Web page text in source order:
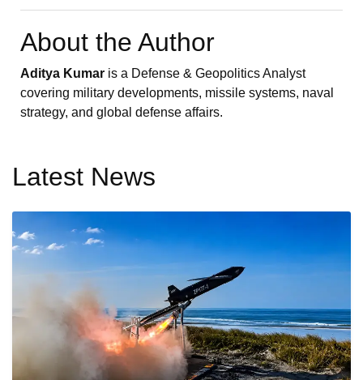
About the Author
Aditya Kumar is a Defense & Geopolitics Analyst
covering military developments, missile systems, naval
strategy, and global defense affairs.
Latest News